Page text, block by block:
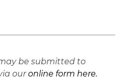
be submitted to
ouronline form here.